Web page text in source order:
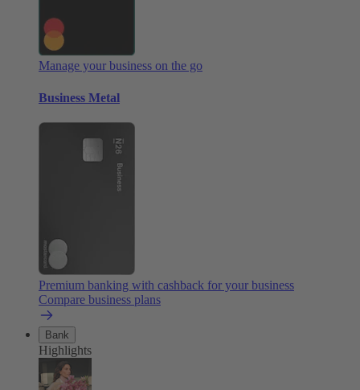
Manage your business on the go
Business Metal
Premium banking with cashback for your business
Compare business plans
Bank
Highlights